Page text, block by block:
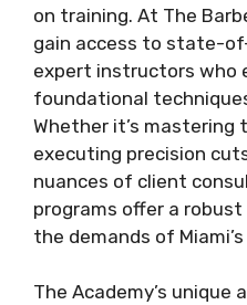
on training. At The
gain access to state-
expert instructors who
foundational
Whether it’s
executing precision
nuances of client
programs offer a
the demands of
The Academy’s